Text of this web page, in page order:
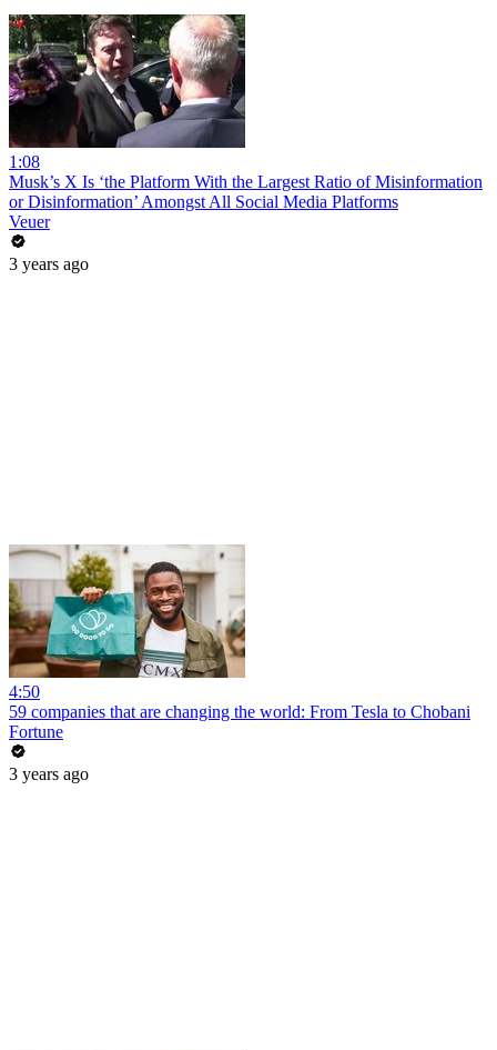
1:08
Musk’s X Is ‘the Platform With the Largest Ratio of Misinformation
or Disinformation’ Amongst All Social Media Platforms
Veuer
3 years ago
4:50
59 companies that are changing the world: From Tesla to Chobani
Fortune
3 years ago